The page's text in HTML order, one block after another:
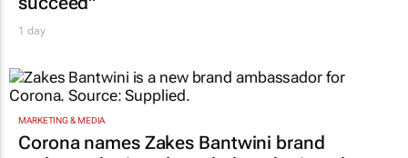
Corona names Zakes Bantwini brand
ambassador in culture-led marketing play